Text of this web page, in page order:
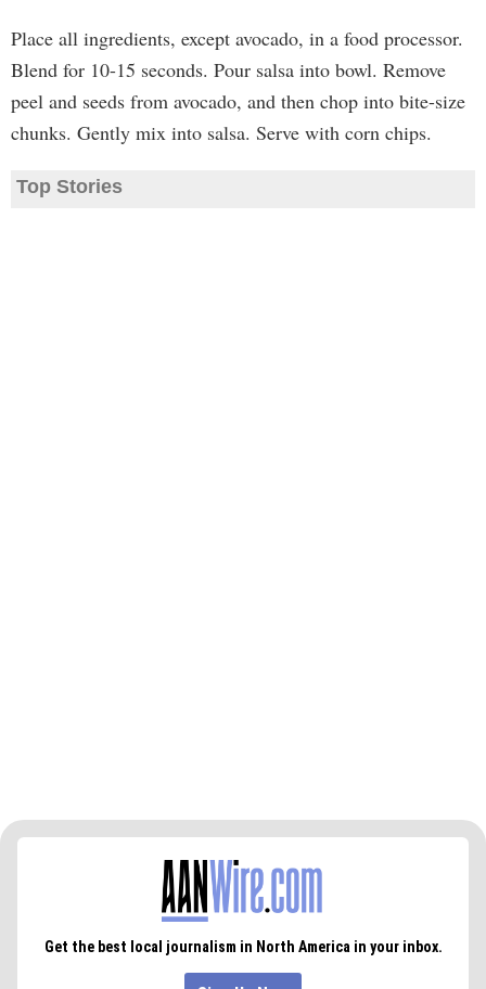
Place all ingredients, except avocado, in a food processor.
Blend for 10-15 seconds. Pour salsa into bowl. Remove
peel and seeds from avocado, and then chop into bite-size
chunks. Gently mix into salsa. Serve with corn chips.
Top Stories